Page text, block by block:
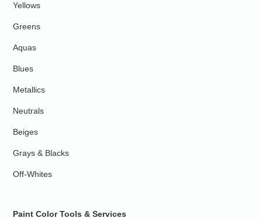
Yellows
Greens
Aquas
Blues
Metallics
Neutrals
Beiges
Grays & Blacks
Off-Whites
Paint Color Tools & Services